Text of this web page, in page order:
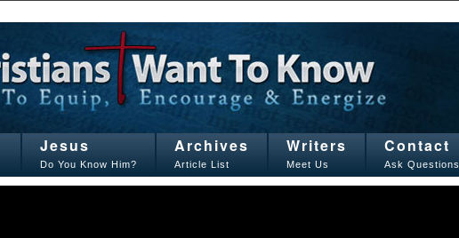
Jesus
Do You Know Him?
Archives
Article List
Writers
Meet Us
Contact
Ask Questions